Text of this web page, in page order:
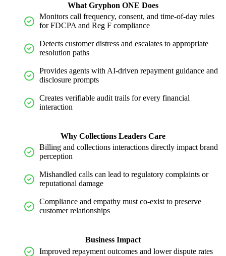
What Gryphon ONE Does
Monitors call frequency, consent, and time-of-day rules
for FDCPA and Reg F compliance
Detects customer distress and escalates to appropriate
resolution paths
Provides agents with AI-driven repayment guidance and
disclosure prompts
Creates verifiable audit trails for every financial
interaction
Why Collections Leaders Care
Billing and collections interactions directly impact brand
perception
Mishandled calls can lead to regulatory complaints or
reputational damage
Compliance and empathy must co-exist to preserve
customer relationships
Business Impact
Improved repayment outcomes and lower dispute rates